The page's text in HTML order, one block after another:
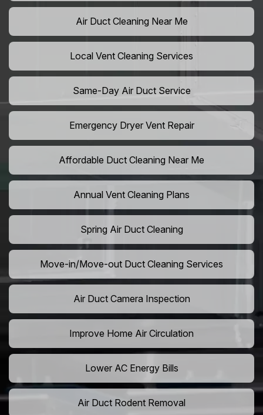
Air Duct Cleaning Near Me
Local Vent Cleaning Services
Same-Day Air Duct Service
Emergency Dryer Vent Repair
Affordable Duct Cleaning Near Me
Annual Vent Cleaning Plans
Spring Air Duct Cleaning
Move-in/Move-out Duct Cleaning Services
Air Duct Camera Inspection
Improve Home Air Circulation
Lower AC Energy Bills
Air Duct Rodent Removal